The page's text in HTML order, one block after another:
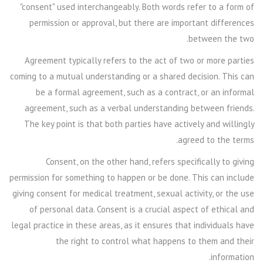
"consent" used interchangeably. Both words refer to a form of
permission or approval, but there are important differences
between the two.
Agreement typically refers to the act of two or more parties
coming to a mutual understanding or a shared decision. This can
be a formal agreement, such as a contract, or an informal
agreement, such as a verbal understanding between friends.
The key point is that both parties have actively and willingly
agreed to the terms.
Consent, on the other hand, refers specifically to giving
permission for something to happen or be done. This can include
giving consent for medical treatment, sexual activity, or the use
of personal data. Consent is a crucial aspect of ethical and
legal practice in these areas, as it ensures that individuals have
the right to control what happens to them and their
information.